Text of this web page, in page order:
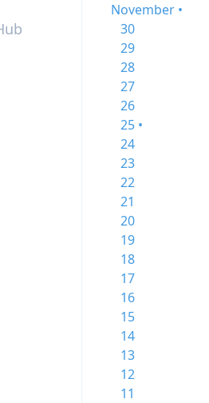
November •
30
29
28
27
26
25 •
24
23
22
21
20
19
18
17
16
15
14
13
12
11